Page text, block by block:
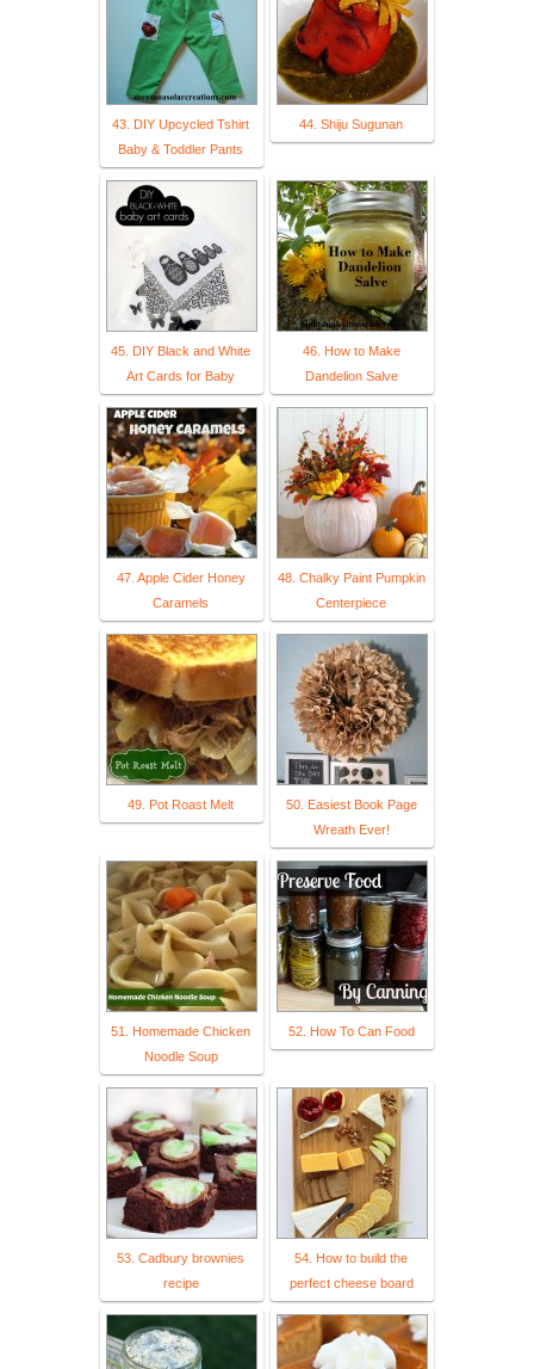
43. DIY Upcycled Tshirt
Baby & Toddler Pants
44. Shiju Sugunan
45. DIY Black and White
Art Cards for Baby
46. How to Make
Dandelion Salve
47. Apple Cider Honey
Caramels
48. Chalky Paint Pumpkin
Centerpiece
49. Pot Roast Melt
50. Easiest Book Page
Wreath Ever!
51. Homemade Chicken
Noodle Soup
52. How To Can Food
53. Cadbury brownies
recipe
54. How to build the
perfect cheese board